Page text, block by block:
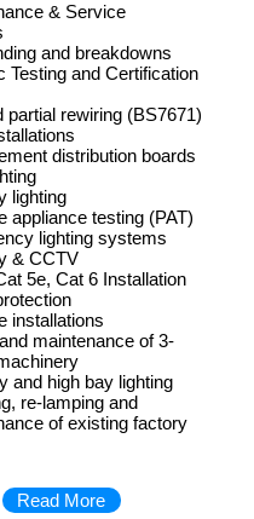
& Service
and breakdowns
Testing and Certification
partial rewiring (BS7671)
distribution boards
lighting
appliance testing (PAT)
lighting systems
& CCTV
5e, Cat 6 Installation
installations
maintenance of 3-
and high bay lighting
re-lamping and
of existing factory
Read More